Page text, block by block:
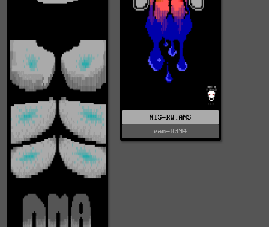
NIS-KW.ANS
rem-0394